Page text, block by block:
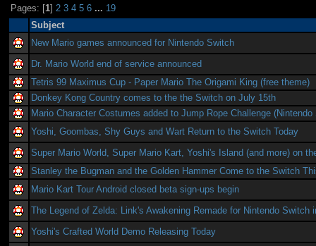
Pages: [1]2 3 4 5 6 ... 19
Subject
New Mario games announced for Nintendo Switch
Dr. Mario World end of service announced
Tetris 99 Maximus Cup - Paper Mario The Origami King (free theme)
Donkey Kong Country comes to the the Switch on July 15th
Mario Character Costumes added to Jump Rope Challenge (Nintendo
Yoshi, Goombas, Shy Guys and Wart Return to the Switch Today
Super Mario World, Super Mario Kart, Yoshi's Island (and more) on
Stanley the Bugman and the Golden Hammer Come to the Switch
Mario Kart Tour Android closed beta sign-ups begin
The Legend of Zelda: Link's Awakening Remade for Nintendo Switch
Yoshi's Crafted World Demo Releasing Today